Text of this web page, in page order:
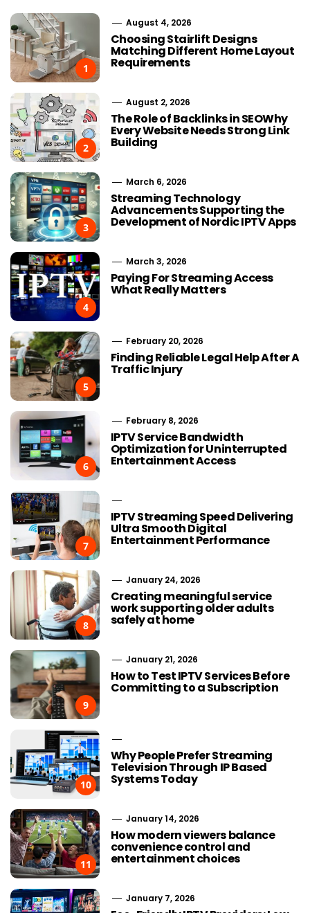
1
August 4, 2026
Choosing Stairlift Designs
Matching Different Home Layout
Requirements
2
August 2, 2026
The Role of Backlinks in SEOWhy
Every Website Needs Strong Link
Building
3
March 6, 2026
Streaming Technology
Advancements Supporting the
Development of Nordic IPTV Apps
4
March 3, 2026
Paying For Streaming Access
What Really Matters
5
February 20, 2026
Finding Reliable Legal Help After A
Traffic Injury
6
February 8, 2026
IPTV Service Bandwidth
Optimization for Uninterrupted
Entertainment Access
7
IPTV Streaming Speed Delivering
Ultra Smooth Digital
Entertainment Performance
8
January 24, 2026
Creating meaningful service
work supporting older adults
safely at home
9
January 21, 2026
How to Test IPTV Services Before
Committing to a Subscription
10
Why People Prefer Streaming
Television Through IP Based
Systems Today
11
January 14, 2026
How modern viewers balance
convenience control and
entertainment choices
January 7, 2026